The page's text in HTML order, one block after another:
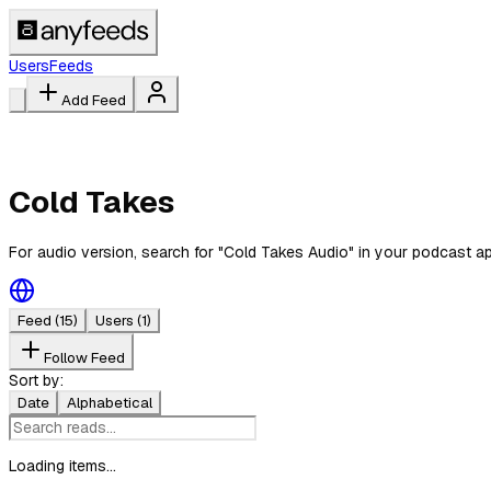
UsersFeeds
Add Feed
Cold Takes
For audio version, search for "Cold Takes Audio" in your podcast
Feed (15) Users (1)
Follow Feed
Sort by:
Date Alphabetical
Loading items...